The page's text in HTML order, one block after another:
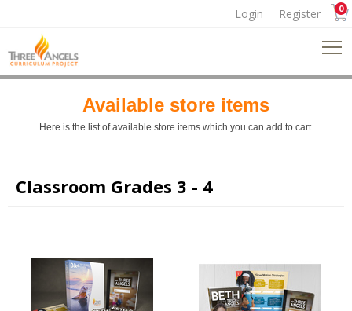
Login Register 0
Available store items
Here is the list of available store items which you can add to cart.
Classroom Grades 3 - 4